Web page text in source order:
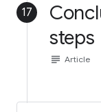
17
steps
subject Article